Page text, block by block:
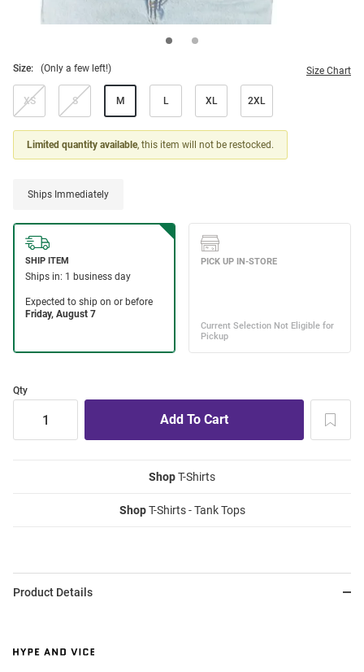
Size: (Only a few left!) Size Chart
XS S M L XL 2XL
Limited quantity available, this item will not be restocked.
Ships Immediately
Qty
ShopT-Shirts
ShopT-Shirts - Tank Tops
Product Details